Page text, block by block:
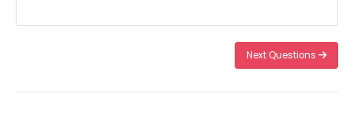
Next Questions